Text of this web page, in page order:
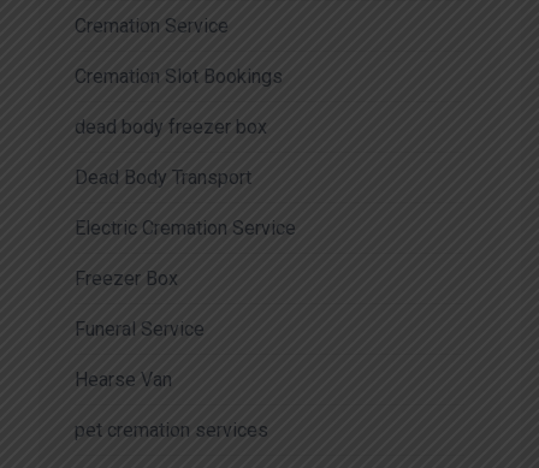
Cremation Service
Cremation Slot Bookings
dead body freezer box
Dead Body Transport
Electric Cremation Service
Freezer Box
Funeral Service
Hearse Van
pet cremation services